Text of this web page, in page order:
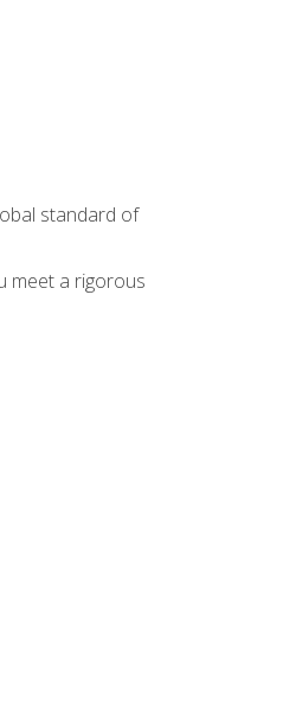
standard of
meet a rigorous